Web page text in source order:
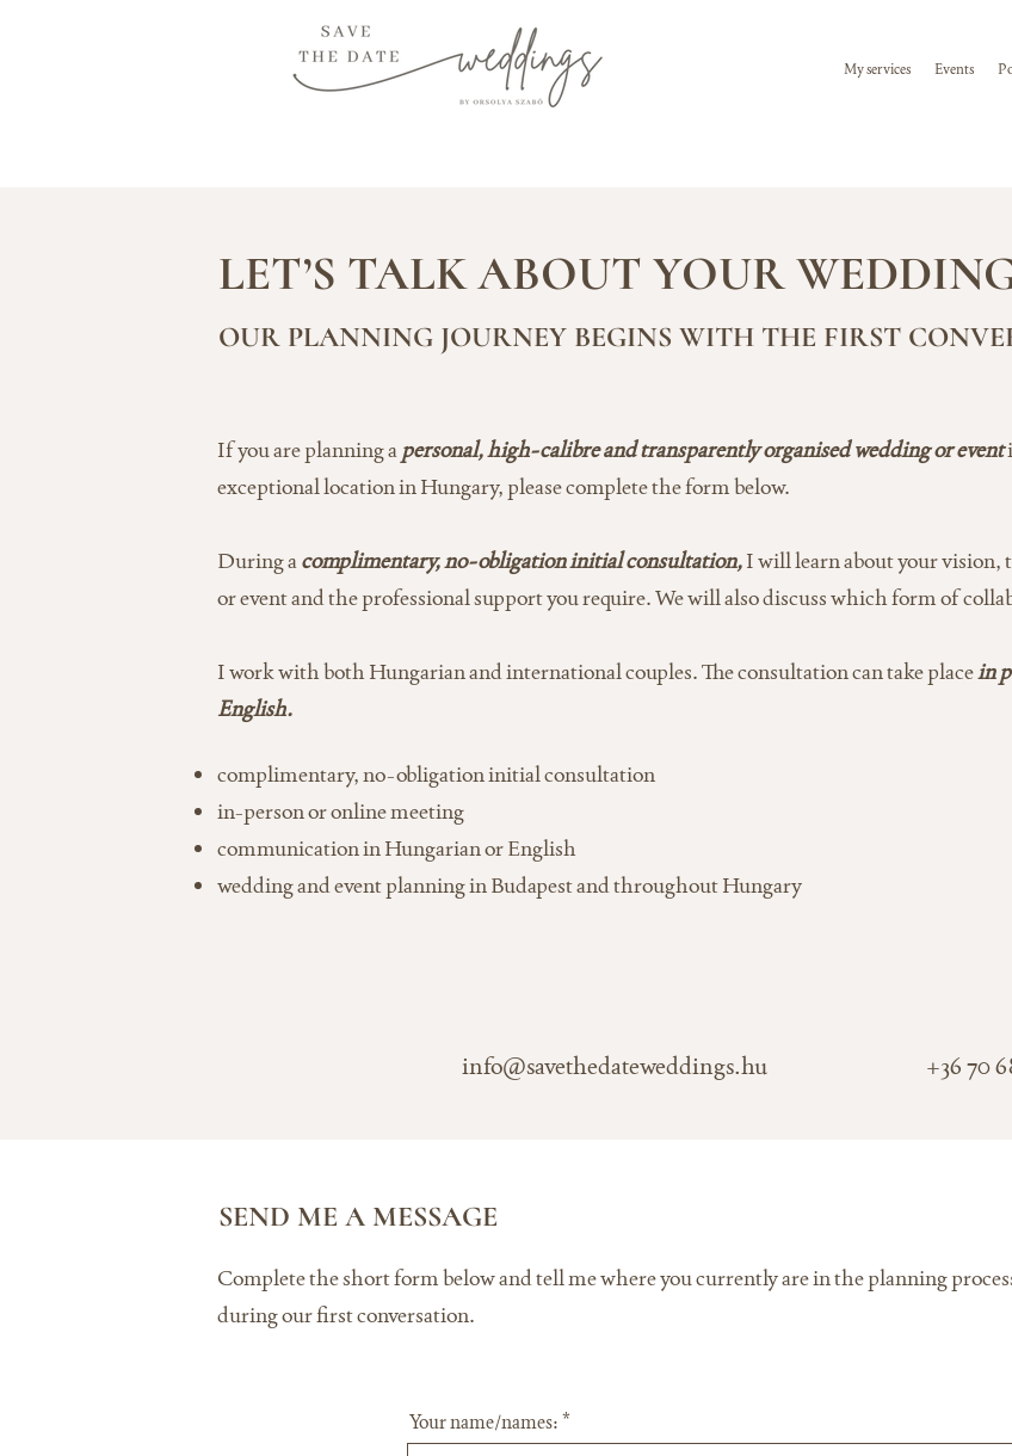
My services Events
LET’S TALK ABOUT YOUR
OUR PLANNING JOURNEY BEGINS WITH THE FIRST
If you are planning a personal, high-calibre and transparently organised wedding or event
exceptional location in Hungary, please complete the form below.
During acomplimentary, no-obligation initial consultation,I will learn about your vision,
or event and the professional support you require. We will also discuss which form of
I work with both Hungarian and international couples. The consultation can take placein
English.
complimentary, no-obligation initial consultation
in-person or online meeting
communication in Hungarian or English
wedding and event planning in Budapest and throughout Hungary
info@savethedateweddings.hu +36 70
SEND ME A MESSAGE
Complete the short form below and tell me where you currently are in the planning
during our first conversation.
Your name/names: